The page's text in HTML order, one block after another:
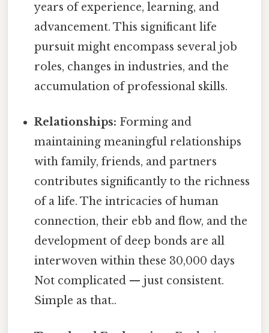
years of experience, learning, and
advancement. This significant life
pursuit might encompass several job
roles, changes in industries, and the
accumulation of professional skills.
Relationships: Forming and
maintaining meaningful relationships
with family, friends, and partners
contributes significantly to the richness
of a life. The intricacies of human
connection, their ebb and flow, and the
development of deep bonds are all
interwoven within these 30,000 days
Not complicated — just consistent.
Simple as that..